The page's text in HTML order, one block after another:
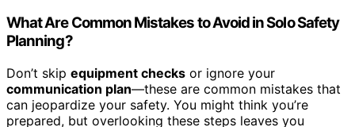
What Are Common Mistakes to Avoid in Solo Safety
Planning?
Don’t skip equipment checks or ignore your
communication plan—these are common mistakes that
can jeopardize your safety. You might think you’re
prepared, but overlooking these steps leaves you